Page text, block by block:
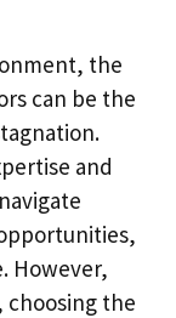
the
can be the
and
However,
choosing the